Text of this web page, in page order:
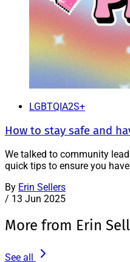
LGBTQIA2S+
How to stay safe and
We talked to community
quick tips to ensure you
By Erin Sellers
/ 13 Jun 2025
More from Erin
See all